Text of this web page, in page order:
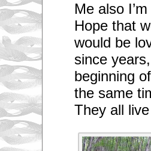
Me also
Hope that
would be
since
beginning
the same
They all